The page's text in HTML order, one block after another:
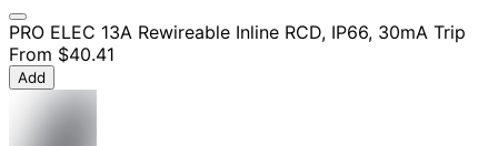
PRO ELEC 13A Rewireable Inline RCD, IP66, 30mA Trip
From $40.41
Add